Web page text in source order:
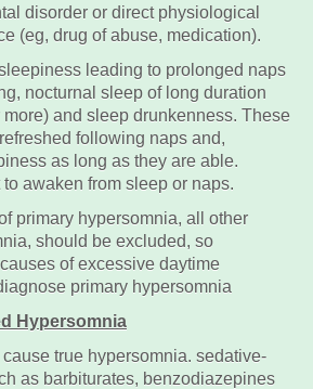
disorder or direct physiological
(eg, drug of abuse, medication).
leading to prolonged naps
nocturnal sleep of long duration
more) and sleep drunkenness. These
following naps and,
as long as they are able.
awaken from sleep or naps.
primary hypersomnia, all other
should be excluded, so
of excessive daytime
primary hypersomnia
Hypersomnia
true hypersomnia. sedative-
as barbiturates, benzodiazepines